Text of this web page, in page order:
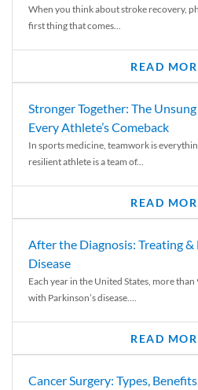
When you think about stroke recovery,
first thing that comes...
READ
Stronger Together: The
Every Athlete’s Comeback
In sports medicine, teamwork is
resilient athlete is a team of...
READ
After the Diagnosis: Treating &
Disease
Each year in the United States, more
with Parkinson’s disease....
READ
Cancer Surgery: Types,